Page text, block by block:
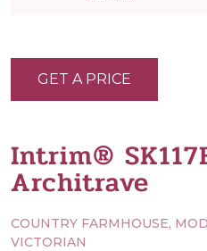
Intrim®
Architrave
COUNTRY FARMHOUSE,
VICTORIAN
GET A PRICE